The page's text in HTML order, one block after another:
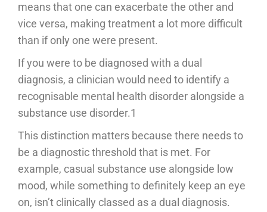
means that one can exacerbate the other and
vice versa, making treatment a lot more difficult
than if only one were present.
If you were to be diagnosed with a dual
diagnosis, a clinician would need to identify a
recognisable mental health disorder alongside a
substance use disorder.1
This distinction matters because there needs to
be a diagnostic threshold that is met. For
example, casual substance use alongside low
mood, while something to definitely keep an eye
on, isn’t clinically classed as a dual diagnosis.